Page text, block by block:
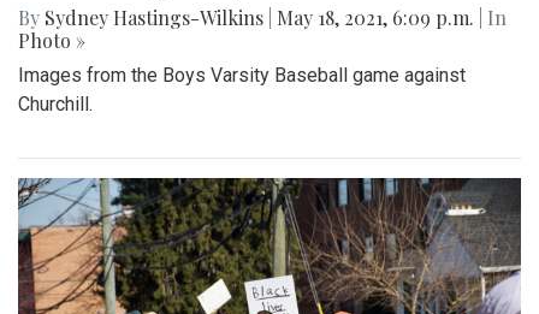
By Sydney Hastings-Wilkins May 18, 2021, 6:09 p.m.
| In
Photo »
Images from the Boys Varsity Baseball game against
Churchill.